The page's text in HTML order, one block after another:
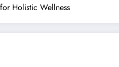
Holistic Wellness